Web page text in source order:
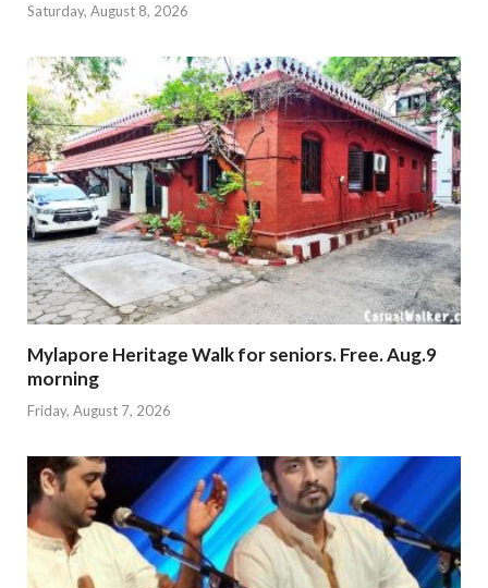
Saturday, August 8, 2026
Mylapore Heritage Walk for seniors. Free. Aug.9
morning
Friday, August 7, 2026